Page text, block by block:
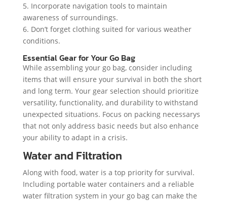
5. Incorporate navigation tools to maintain
awareness of surroundings.
6. Don’t forget clothing suited for various weather
conditions.
Essential Gear for Your Go Bag
While assembling your go bag, consider including
items that will ensure your survival in both the short
and long term. Your gear selection should prioritize
versatility, functionality, and durability to withstand
unexpected situations. Focus on packing necessarys
that not only address basic needs but also enhance
your ability to adapt in a crisis.
Water and Filtration
Along with food, water is a top priority for survival.
Including portable water containers and a reliable
water filtration system in your go bag can make the